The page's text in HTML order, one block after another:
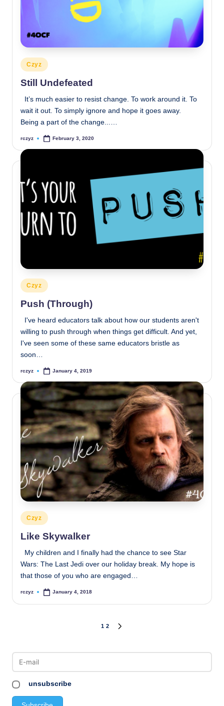
Posted
in
Czyz
Still Undefeated
It’s much easier to resist change. To work around it. To
wait it out. To simply ignore and hope it goes away.
Being a part of the change...…
Posted
rczyz February 3, 2020
Posted
in
Czyz
Push (Through)
I've heard educators talk about how our students aren't
willing to push through when things get difficult. And yet,
I've seen some of these same educators bristle as
soon…
Posted
rczyz January 4, 2019
Posted
in
Czyz
Like Skywalker
My children and I finally had the chance to see Star
Wars: The Last Jedi over our holiday break. My hope is
that those of you who are engaged…
Posted
rczyz January 4, 2018
pagination
1 2
unsubscribe